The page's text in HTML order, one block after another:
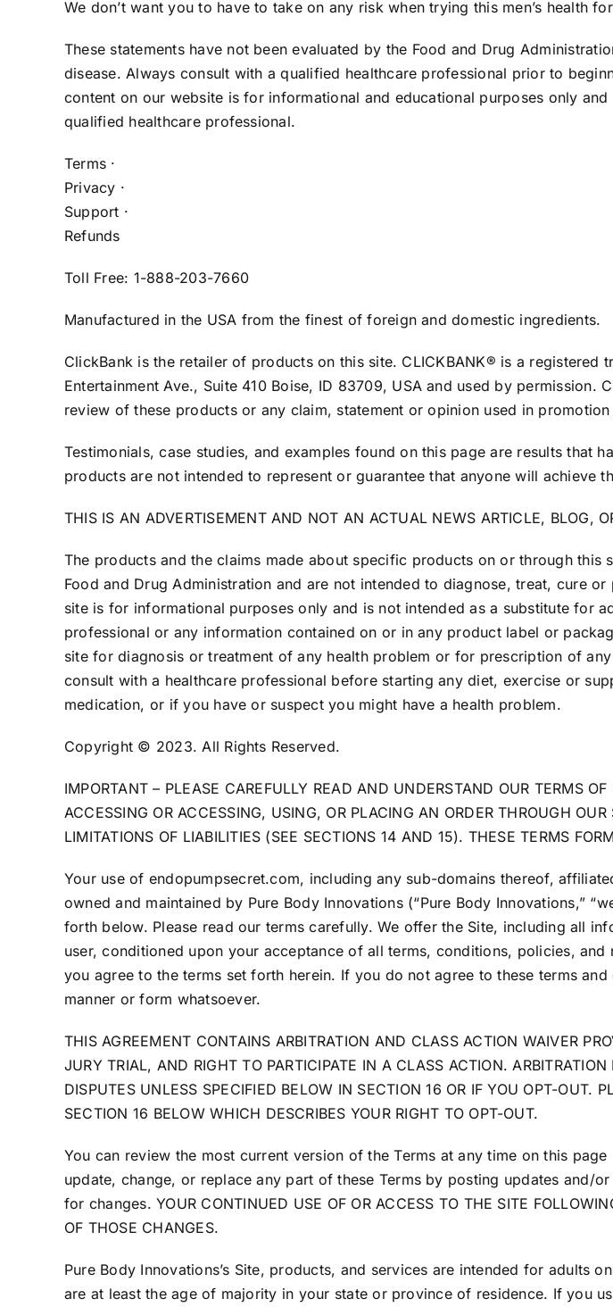
We don’t want you to have to take on any risk when trying this men’s health
These statements have not been evaluated by the Food and Drug
disease. Always consult with a qualified healthcare professional prior to
content on our website is for informational and educational purposes only
qualified healthcare professional.
Terms ·
Privacy ·
Support ·
Refunds
Toll Free: 1-888-203-7660
Manufactured in the USA from the finest of foreign and domestic ingredients.
ClickBank is the retailer of products on this site. CLICKBANK® is a
Entertainment Ave., Suite 410 Boise, ID 83709, USA and used by
review of these products or any claim, statement or opinion used in
Testimonials, case studies, and examples found on this page are results that
products are not intended to represent or guarantee that anyone will achieve
THIS IS AN ADVERTISEMENT AND NOT AN ACTUAL NEWS ARTICLE, BLOG,
The products and the claims made about specific products on or through this
Food and Drug Administration and are not intended to diagnose, treat, cure
site is for informational purposes only and is not intended as a substitute for
professional or any information contained on or in any product label or
site for diagnosis or treatment of any health problem or for prescription of
consult with a healthcare professional before starting any diet, exercise or
medication, or if you have or suspect you might have a health problem.
Copyright © 2023. All Rights Reserved.
IMPORTANT – PLEASE CAREFULLY READ AND UNDERSTAND OUR TERMS
ACCESSING OR ACCESSING, USING, OR PLACING AN ORDER THROUGH
LIMITATIONS OF LIABILITIES (SEE SECTIONS 14 AND 15). THESE TERMS
Your use of endopumpsecret.com, including any sub-domains thereof,
owned and maintained by Pure Body Innovations (“Pure Body Innovations,”
forth below. Please read our terms carefully. We offer the Site, including all
user, conditioned upon your acceptance of all terms, conditions, policies,
you agree to the terms set forth herein. If you do not agree to these terms
manner or form whatsoever.
THIS AGREEMENT CONTAINS ARBITRATION AND CLASS ACTION WAIVER
JURY TRIAL, AND RIGHT TO PARTICIPATE IN A CLASS ACTION.
DISPUTES UNLESS SPECIFIED BELOW IN SECTION 16 OR IF YOU OPT-OUT.
SECTION 16 BELOW WHICH DESCRIBES YOUR RIGHT TO OPT-OUT.
You can review the most current version of the Terms at any time on this
update, change, or replace any part of these Terms by posting updates
for changes. YOUR CONTINUED USE OF OR ACCESS TO THE SITE
OF THOSE CHANGES.
Pure Body Innovations’s Site, products, and services are intended for adults
are at least the age of majority in your state or province of residence. If you